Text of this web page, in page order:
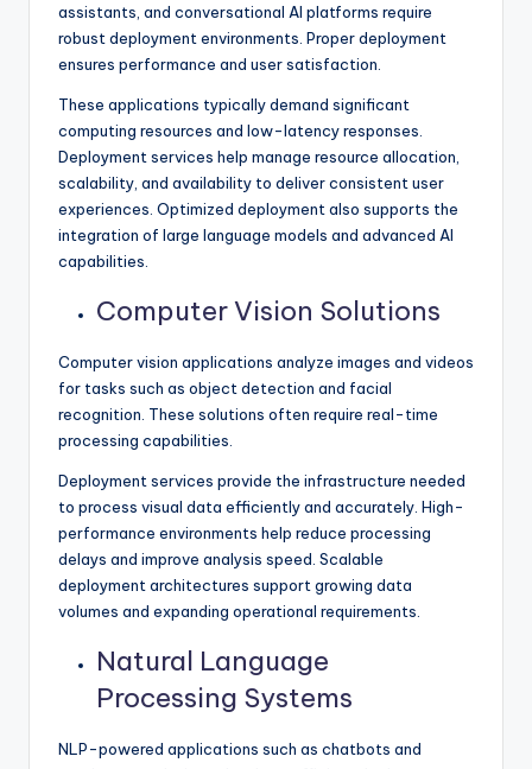
assistants, and conversational AI platforms require
robust deployment environments. Proper deployment
ensures performance and user satisfaction.
These applications typically demand significant
computing resources and low-latency responses.
Deployment services help manage resource allocation,
scalability, and availability to deliver consistent user
experiences. Optimized deployment also supports the
integration of large language models and advanced AI
capabilities.
Computer Vision Solutions
Computer vision applications analyze images and videos
for tasks such as object detection and facial
recognition. These solutions often require real-time
processing capabilities.
Deployment services provide the infrastructure needed
to process visual data efficiently and accurately. High-
performance environments help reduce processing
delays and improve analysis speed. Scalable
deployment architectures support growing data
volumes and expanding operational requirements.
Natural Language
Processing Systems
NLP-powered applications such as chatbots and